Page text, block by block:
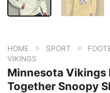
HOME » SPORT »
VIKINGS
Minnesota Vikings
Together Snoopy